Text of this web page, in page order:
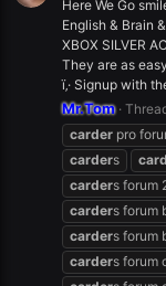
Here We Go
English & Brain
XBOX SILVER
They are as
ï‚· Signup with
Mr.Tom
carder pro
carders
carders forum
carders forum
carders forum
carders forum